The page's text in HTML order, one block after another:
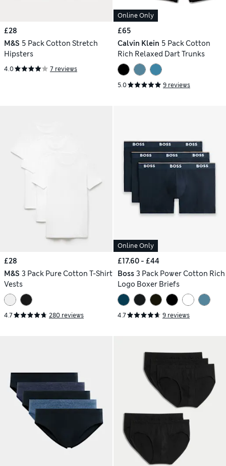
£28
M&S 5 Pack Cotton Stretch
Hipsters
4.0 7 reviews
Online Only
£65
Calvin Klein 5 Pack Cotton
Rich Relaxed Dart Trunks
5.0 9 reviews
£28
M&S 3 Pack Pure Cotton T-Shirt
Vests
4.7 280 reviews
Online Only
£17.60 - £44
Boss 3 Pack Power Cotton Rich
Logo Boxer Briefs
4.7 9 reviews